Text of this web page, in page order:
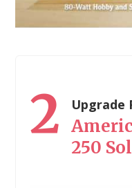
2 Upgrade
250